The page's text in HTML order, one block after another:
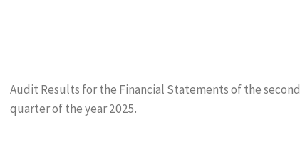
Audit Results for the Financial Statements of the second
quarter of the year 2025.